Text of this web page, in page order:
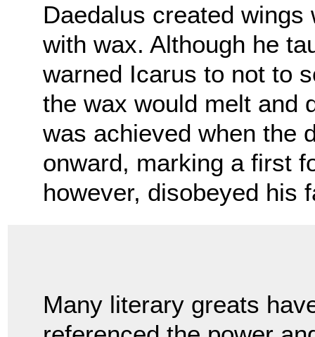
Daedalus created
with wax. Although he
warned Icarus to not to
the wax would melt and
was achieved when the
onward, marking a first
however, disobeyed his
Many literary greats